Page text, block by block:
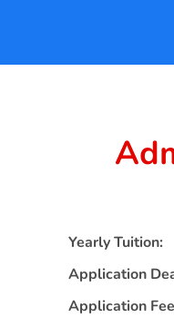
Yearly Tuition:
Application
Application